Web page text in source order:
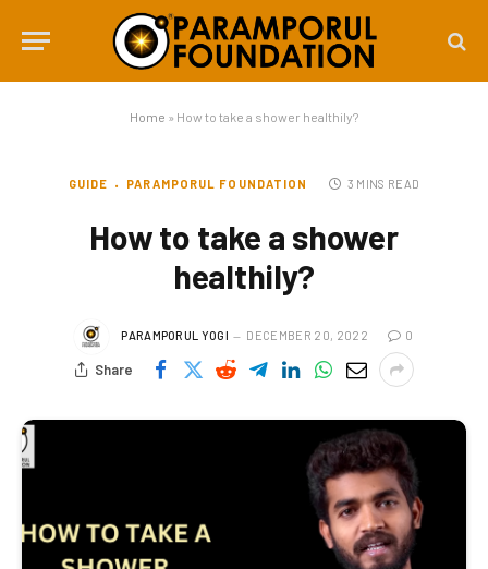
Home » How to take a shower healthily?
GUIDE PARAMPORUL FOUNDATION 3 MINS READ
How to take a shower
healthily?
PARAMPORUL YOGI DECEMBER 20, 2022 0
Share